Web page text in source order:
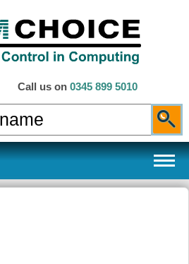
Call us on 0345 899 5010